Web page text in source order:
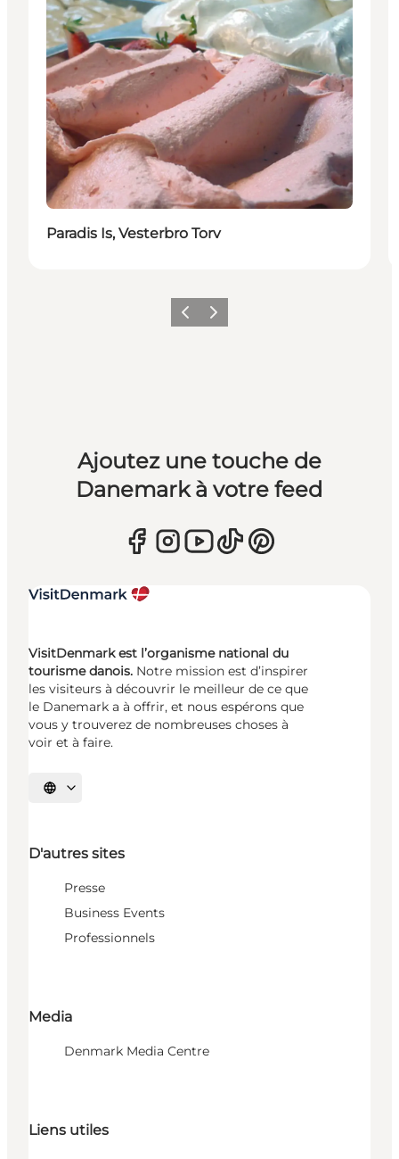
Paradis Is, Vesterbro Torv
PrécédentSuivant
Ajoutez une touche de
Danemark à votre feed
VisitDenmark est l’organisme national du
tourisme danois. Notre mission est d’inspirer
les visiteurs à découvrir le meilleur de ce que
le Danemark a à offrir, et nous espérons que
vous y trouverez de nombreuses choses à
voir et à faire.
Choisissez la langue
D'autres sites
Presse
Business Events
Professionnels
Media
Denmark Media Centre
Liens utiles